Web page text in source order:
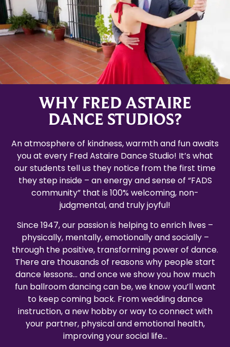
WHY FRED ASTAIRE
DANCE STUDIOS?
An atmosphere of kindness, warmth and fun awaits
you at every Fred Astaire Dance Studio! It’s what
our students tell us they notice from the first time
they step inside – an energy and sense of “FADS
community” that is 100% welcoming, non-
judgmental, and truly joyful!
Since 1947, our passion is helping to enrich lives –
physically, mentally, emotionally and socially –
through the positive, transforming power of dance.
There are thousands of reasons why people start
dance lessons… and once we show you how much
fun ballroom dancing can be, we know you’ll want
to keep coming back. From wedding dance
instruction, a new hobby or way to connect with
your partner, physical and emotional health,
improving your social life…